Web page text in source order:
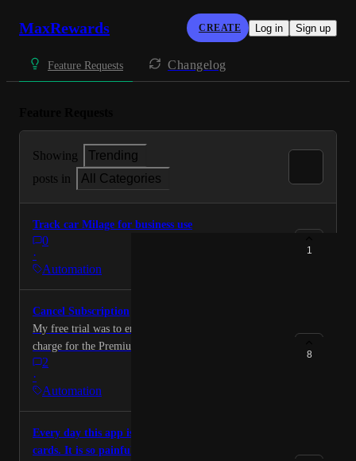
MaxRewards CREATE Log in Sign up
Feature Requests Changelog
Showing
Trending
posts in
All Categories
Track car Milage for business use
0
·
Automation
1
Cancel Subscription
My free trial was to end today and I want to cancel the
charge for the Premium Subscription and get a refund
for $54.00. The app on my phone does not work
properly and therefore I cannot use the menu pulldown
to cancel it myself. I request immediate cancellation
policies.
2
·
Automation
8
Every day this app is asking me to re-sync the
cards. It is so painful. It is better if we have feature